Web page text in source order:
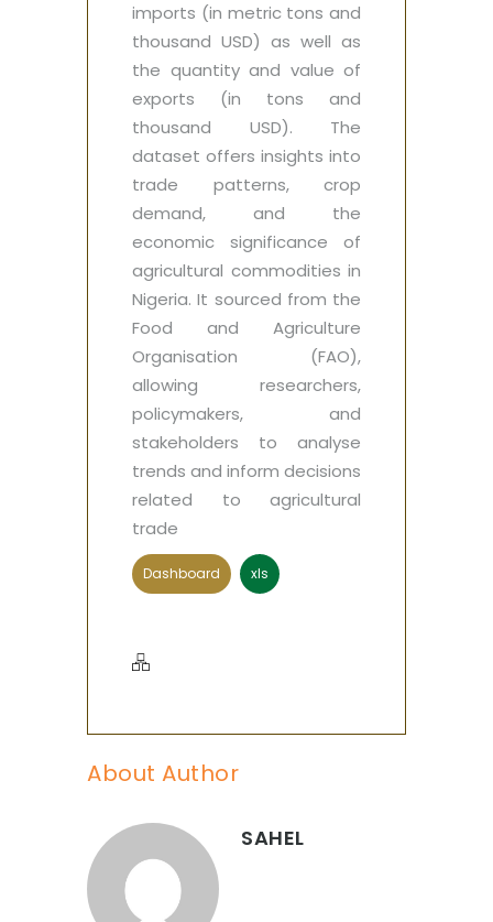
imports (in metric tons and
thousand USD) as well as
the quantity and value of
exports (in tons and
thousand USD). The
dataset offers insights into
trade patterns, crop
demand, and the
economic significance of
agricultural commodities in
Nigeria. It sourced from the
Food and Agriculture
Organisation (FAO),
allowing researchers,
policymakers, and
stakeholders to analyse
trends and inform decisions
related to agricultural
trade
Dashboard xls
About Author
SAHEL